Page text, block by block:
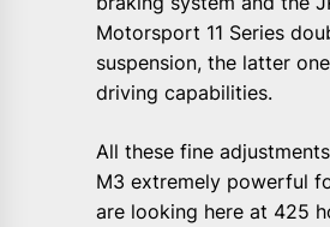
Motorsport 11 Series
suspension, the latter
driving capabilities.
All these fine
M3 extremely powerful
are looking here at 425